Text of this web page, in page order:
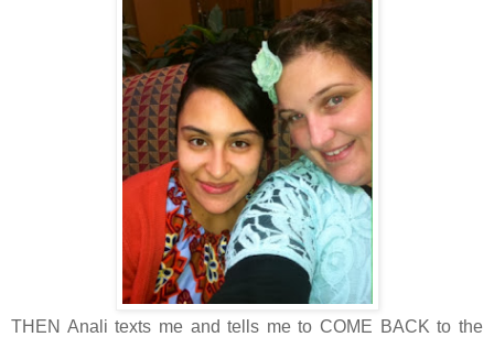
THEN Anali texts me and tells me to COME BACK to the